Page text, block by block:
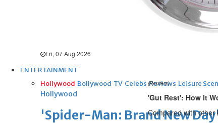
Fri, 07 Aug 2026
ENTERTAINMENT
Hollywood Bollywood TV Celebs Reviews Leisure
Hollywood
'Spider-Man: Brand New
(Reuters)
'Gut Rest': How It
Compared with